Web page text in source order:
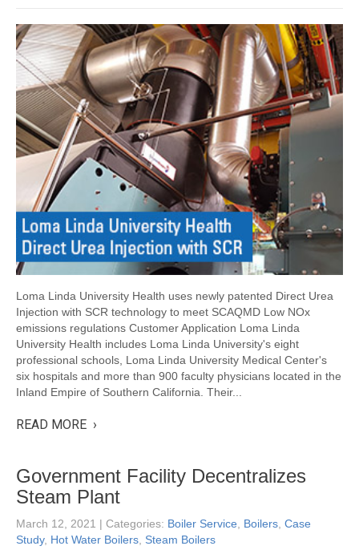
Loma Linda University Health uses newly patented Direct Urea
Injection with SCR technology to meet SCAQMD Low NOx
emissions regulations Customer Application Loma Linda
University Health includes Loma Linda University's eight
professional schools, Loma Linda University Medical Center's
six hospitals and more than 900 faculty physicians located in the
Inland Empire of Southern California. Their...
READ MORE ›
Government Facility Decentralizes
Steam Plant
March 12, 2021 | Categories: Boiler Service Boilers Case
Study, Hot Water Boilers Steam Boilers